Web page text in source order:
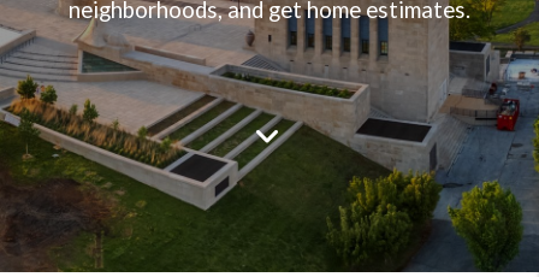
neighborhoods, and get home estimates.